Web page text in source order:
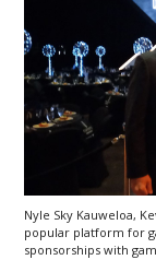
Nyle Sky Kauweloa,
popular platform for
sponsorships with